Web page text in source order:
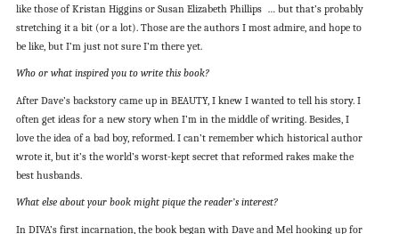
like those of Kristan Higgins or Susan Elizabeth Phillips … but that’s probably
stretching it a bit (or a lot). Those are the authors I most admire, and hope to
be like, but I’m just not sure I’m there yet.
Who or what inspired you to write this book?
After Dave’s backstory came up in BEAUTY, I knew I wanted to tell his story. I
often get ideas for a new story when I’m in the middle of writing. Besides, I
love the idea of a bad boy, reformed. I can’t remember which historical author
wrote it, but it’s the world’s worst-kept secret that reformed rakes make the
best husbands.
What else about your book might pique the reader’s interest?
In DIVA’s first incarnation, the book began with Dave and Mel hooking up for